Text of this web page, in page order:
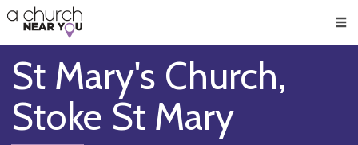
👏
😇
❤️
🥧
👋
St Mary's Church,
Stoke St Mary